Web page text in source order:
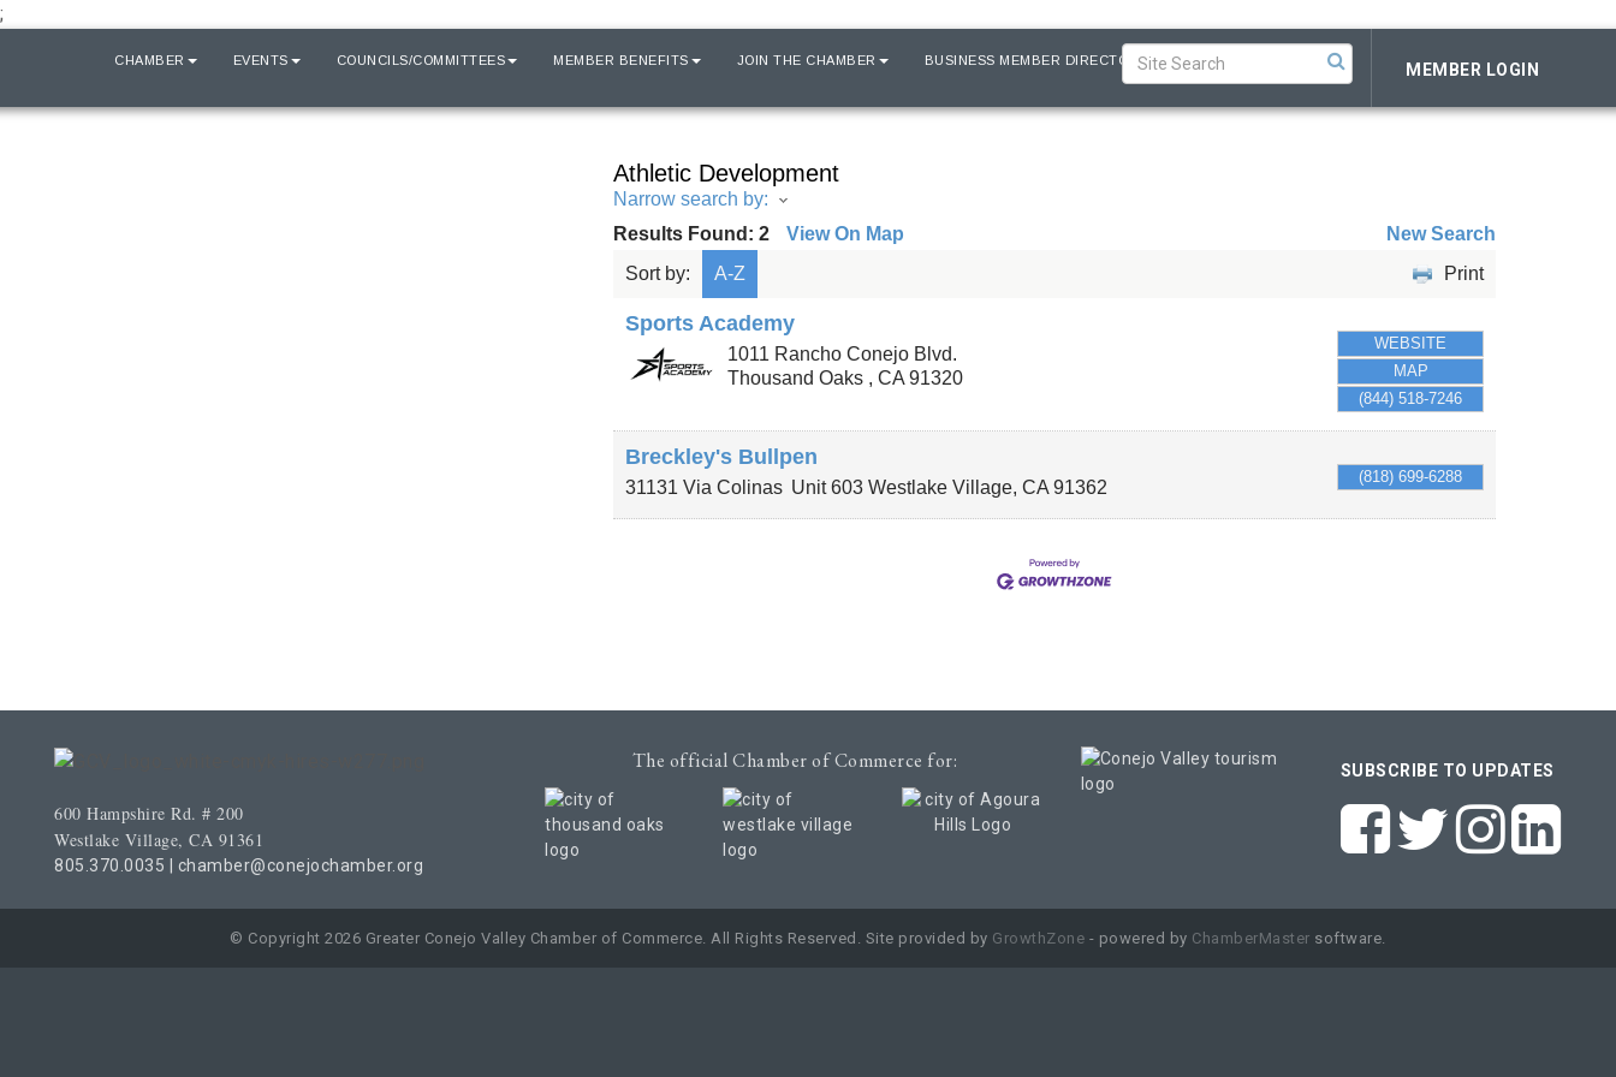
;
CHAMBER EVENTS COUNCILS/COMMITTEES MEMBER BENEFITS JOIN THE CHAMBER BUSINESS MEMBER DIRECTORY MEMBER LOGIN
Athletic Development
Narrow search by:
Results Found: 2 View On Map
New Search
Sort by:
A-Z Print
Sports Academy
1011 Rancho Conejo Blvd.
Thousand Oaks , CA 91320
WEBSITE
MAP
(844) 518-7246
Breckley's Bullpen
31131 Via Colinas Unit 603 Westlake Village, CA 91362
(818) 699-6288
600 Hampshire Rd. # 200
Westlake Village, CA 91361
805.370.0035 chamber@conejochamber.org
The official Chamber of Commerce for: SUBSCRIBE TO UPDATES
© Copyright 2026 Greater Conejo Valley Chamber of Commerce. All Rights Reserved. Site provided by GrowthZone - powered by ChamberMaster software.